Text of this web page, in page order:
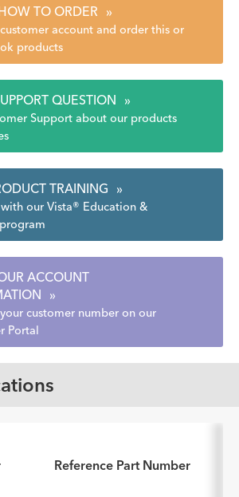
TO ORDER »
account and order this or
products
QUESTION »
Support about our products
TRAINING »
our Vista® Education &
ACCOUNT
»
customer number on our
Portal
Reference Part Number